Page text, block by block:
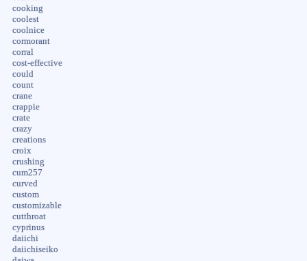
cooking
coolest
coolnice
cormorant
corral
cost-effective
could
count
crane
crappie
crate
crazy
creations
croix
crushing
cum257
curved
custom
customizable
cutthroat
cyprinus
daiichi
daiichiseiko